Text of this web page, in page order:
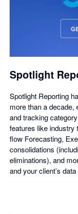
Spotlight
Spotlight Reporting
more than a decade,
and tracking
features like
flow Forecasting,
consolidations
eliminations), and
and your client’s